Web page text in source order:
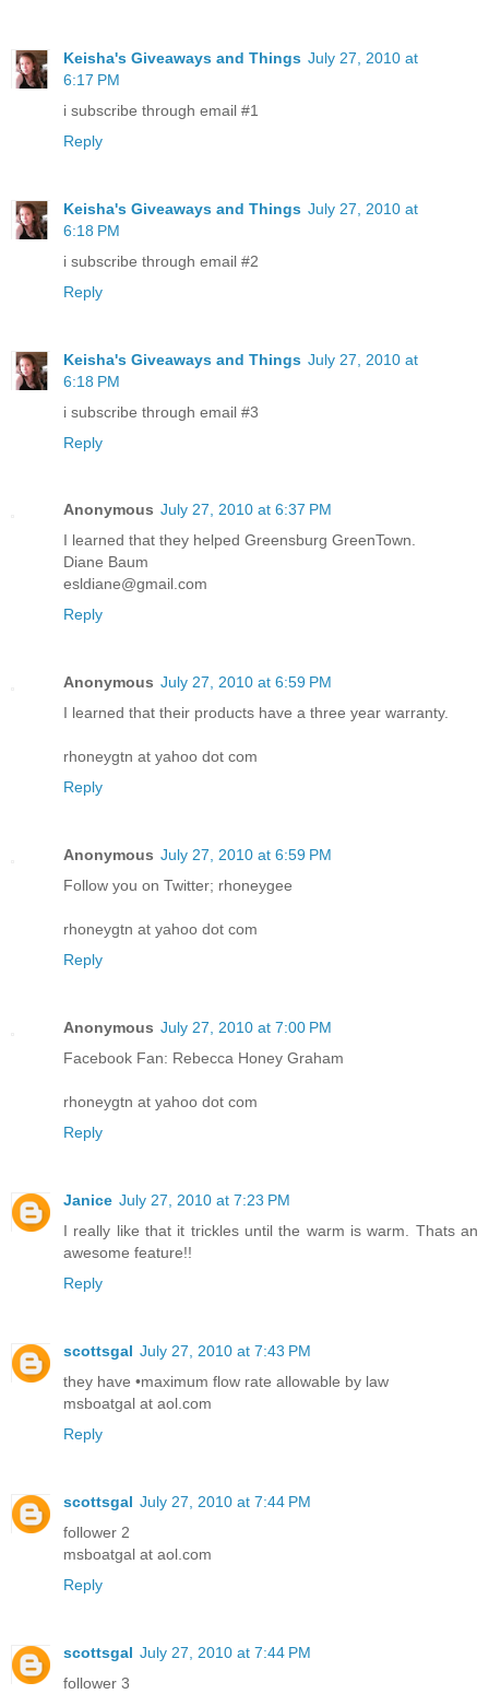
Keisha's Giveaways and Things July 27, 2010 at
6:17 PM
i subscribe through email #1
Reply
Keisha's Giveaways and Things July 27, 2010 at
6:18 PM
i subscribe through email #2
Reply
Keisha's Giveaways and Things July 27, 2010 at
6:18 PM
i subscribe through email #3
Reply
Anonymous July 27, 2010 at 6:37 PM
I learned that they helped Greensburg GreenTown.
Diane Baum
esldiane@gmail.com
Reply
Anonymous July 27, 2010 at 6:59 PM
I learned that their products have a three year warranty.
rhoneygtn at yahoo dot com
Reply
Anonymous July 27, 2010 at 6:59 PM
Follow you on Twitter; rhoneygee
rhoneygtn at yahoo dot com
Reply
Anonymous July 27, 2010 at 7:00 PM
Facebook Fan: Rebecca Honey Graham
rhoneygtn at yahoo dot com
Reply
Janice July 27, 2010 at 7:23 PM
I really like that it trickles until the warm is warm. Thats an
awesome feature!!
Reply
scottsgal July 27, 2010 at 7:43 PM
they have •maximum flow rate allowable by law
msboatgal at aol.com
Reply
scottsgal July 27, 2010 at 7:44 PM
follower 2
msboatgal at aol.com
Reply
scottsgal July 27, 2010 at 7:44 PM
follower 3